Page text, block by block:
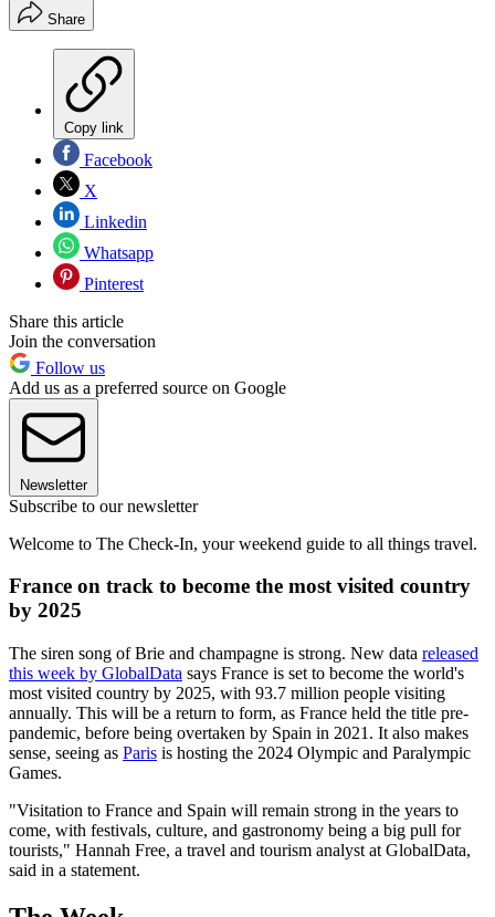
Share
Copy link
Facebook
X
Linkedin
Whatsapp
Pinterest
Share this article
Join the conversation
Follow us
Add us as a preferred source on Google
Newsletter
Subscribe to our newsletter
Welcome to The Check-In, your weekend guide to all things travel.
France on track to become the most visited country
by 2025
The siren song of Brie and champagne is strong. New data released
this week by GlobalData says France is set to become the world's
most visited country by 2025, with 93.7 million people visiting
annually. This will be a return to form, as France held the title pre-
pandemic, before being overtaken by Spain in 2021. It also makes
sense, seeing as Paris is hosting the 2024 Olympic and Paralympic
Games.
"Visitation to France and Spain will remain strong in the years to
come, with festivals, culture, and gastronomy being a big pull for
tourists," Hannah Free, a travel and tourism analyst at GlobalData,
said in a statement.